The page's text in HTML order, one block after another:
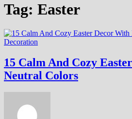
Tag: Easter
Decoration
15 Calm And Cozy
Neutral Colors